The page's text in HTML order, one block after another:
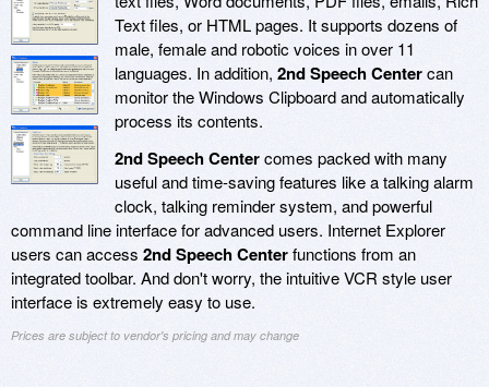
Text files, or HTML pages. It supports dozens of
male, female and robotic voices in over 11
languages. In addition, 2nd Speech Centercan
monitor the Windows Clipboard and automatically
process its contents.
2nd Speech Centercomes packed with many
useful and time-saving features like a talking alarm
clock, talking reminder system, and powerful
command line interface for advanced users. Internet Explorer
users can access 2nd Speech Centerfunctions from an
integrated toolbar. And don't worry, the intuitive VCR style user
interface is extremely easy to use.
Prices are subject to vendor's pricing and may change